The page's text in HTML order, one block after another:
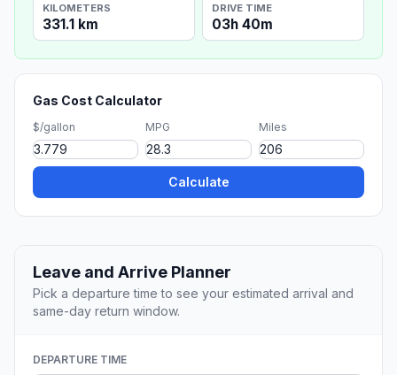
KILOMETERS
331.1 km
DRIVE TIME
03h 40m
Gas Cost Calculator
$/gallon MPG Miles
Calculate
Leave and Arrive Planner
Pick a departure time to see your estimated arrival and
same-day return window.
DEPARTURE TIME